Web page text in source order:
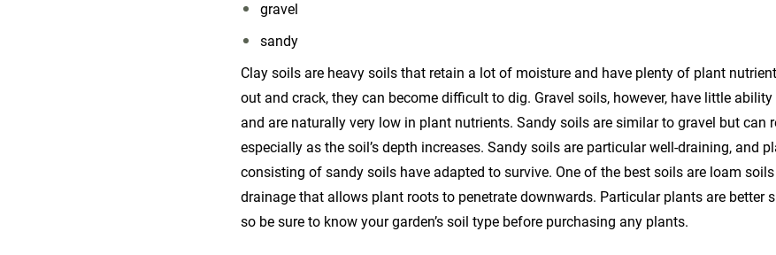
gravel
sandy
Clay soils are heavy soils that retain a lot of moisture and have plenty of plant
out and crack, they can become difficult to dig. Gravel soils, however, have little
and are naturally very low in plant nutrients. Sandy soils are similar to gravel but can
especially as the soil’s depth increases. Sandy soils are particular well-draining, and
consisting of sandy soils have adapted to survive. One of the best soils are loam
drainage that allows plant roots to penetrate downwards. Particular plants are better
so be sure to know your garden’s soil type before purchasing any plants.